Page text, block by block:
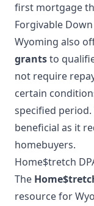
first mortgage
Forgivable
Wyoming also
grantsto
not require
certain
specified
beneficial as it
homebuyers.
Home$tretch
The
resource for